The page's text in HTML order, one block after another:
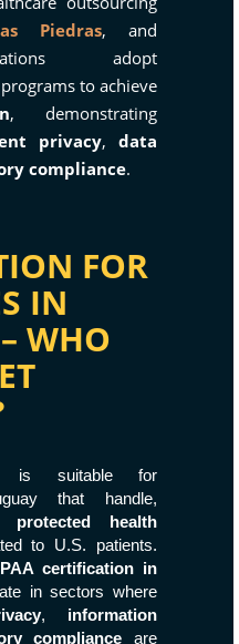
Piedras, and
adopt
to achieve
, demonstrating
privacy, data
compliance.
FOR
IN
WHO
suitable for
that handle,
protected health
to U.S. patients.
certification in
in sectors where
, information
compliance are